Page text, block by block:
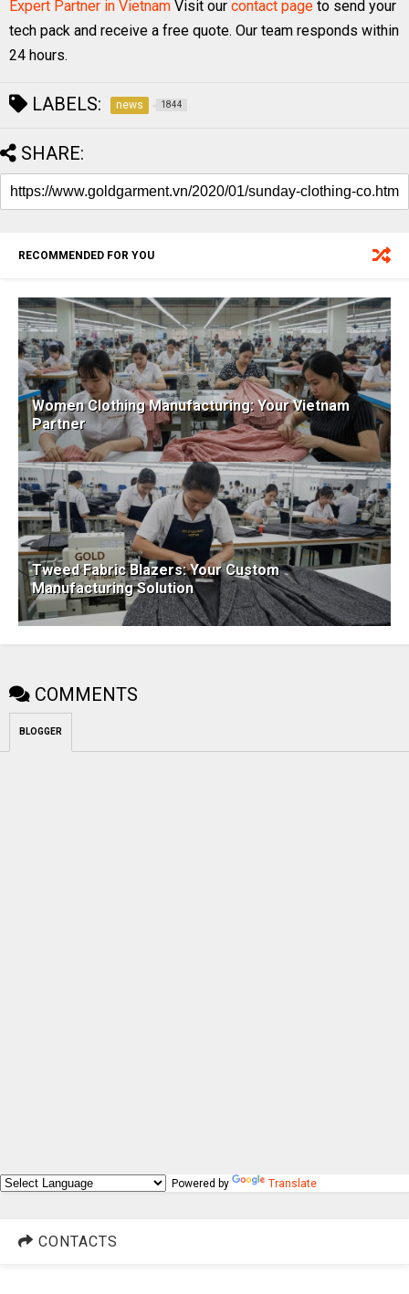
Expert Partner in Vietnam Visit our contact page to send your
tech pack and receive a free quote. Our team responds within
24 hours.
LABELS: news 1844
SHARE:
RECOMMENDED FOR YOU
Women Clothing Manufacturing: Your Vietnam
Partner
Tweed Fabric Blazers: Your Custom
Manufacturing Solution
COMMENTS
BLOGGER
Powered by Translate
CONTACTS